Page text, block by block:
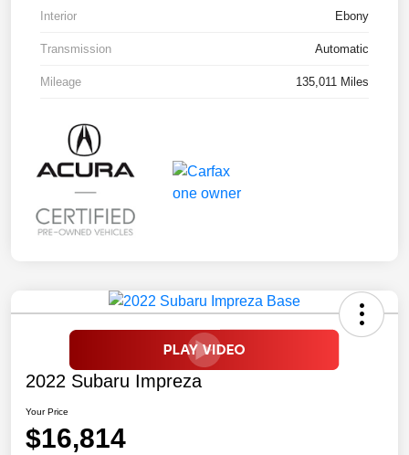
Interior Ebony
Transmission Automatic
Mileage 135,011 Miles
2022 Subaru Impreza
Your Price
$16,814